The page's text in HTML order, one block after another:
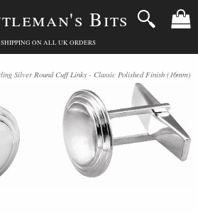
Bits
SHIPPING ON ALL UK ORDERS
Silver Round Cuff Links - Classic Polished Finish (16mm)